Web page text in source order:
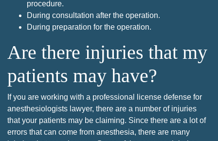
procedure.
During consultation after the operation.
During preparation for the operation.
Are there injuries that my
patients may have?
If you are working with a professional license defense for
anesthesiologists lawyer, there are a number of injuries
that your patients may be claiming. Since there are a lot of
errors that can come from anesthesia, there are many